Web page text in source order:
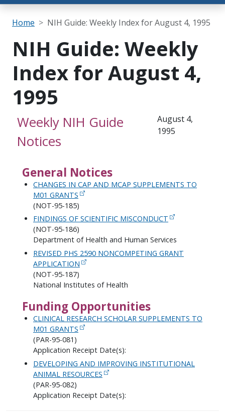
Breadcrumb
Home NIH Guide: Weekly Index for August 4, 1995
NIH Guide: Weekly
Index for August 4,
1995
Weekly NIH Guide
Notices
August 4,
1995
General Notices
CHANGES IN CAP AND MCAP SUPPLEMENTS TO
M01 GRANTS
(NOT-95-185)
FINDINGS OF SCIENTIFIC MISCONDUCT
(NOT-95-186)
Department of Health and Human Services
REVISED PHS 2590 NONCOMPETING GRANT
APPLICATION
(NOT-95-187)
National Institutes of Health
Funding Opportunities
CLINICAL RESEARCH SCHOLAR SUPPLEMENTS TO
M01 GRANTS
(PAR-95-081)
Application Receipt Date(s):
DEVELOPING AND IMPROVING INSTITUTIONAL
ANIMAL RESOURCES
(PAR-95-082)
Application Receipt Date(s):